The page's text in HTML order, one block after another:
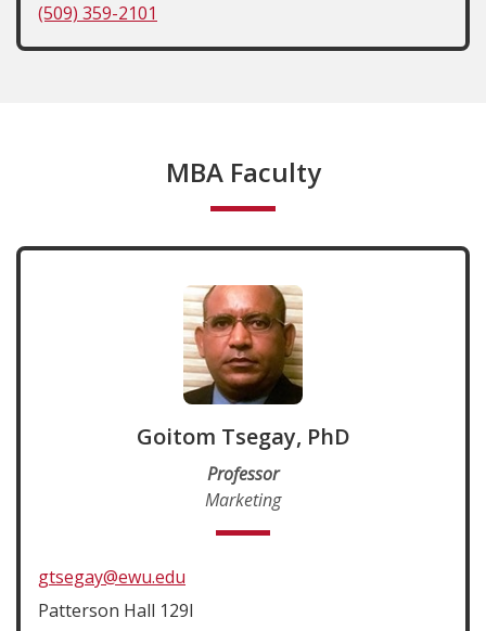
(509) 359-2101
MBA Faculty
Goitom Tsegay, PhD
Professor
Marketing
gtsegay@ewu.edu
Patterson Hall 129I